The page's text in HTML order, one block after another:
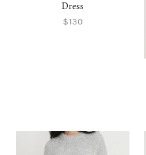
Dress
$130